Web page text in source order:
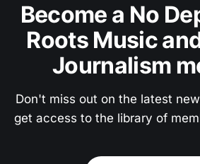
Become a No
Roots Music
Journalism
Don't miss out on the latest
get access to the library of